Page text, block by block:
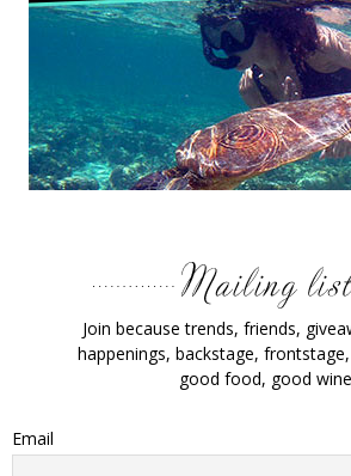
Join because trends, friends,
happenings, backstage,
good food, good
Email